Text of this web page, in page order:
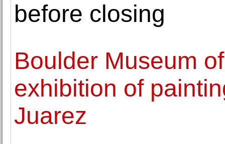
before closing
Boulder Museum
exhibition of
Juarez